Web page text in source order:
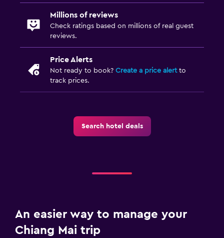
Millions of reviews
Check ratings based on millions of real guest
reviews.
Price Alerts
Not ready to book? Create a price alertto
track prices.
Search hotel deals
An easier way to manage your
Chiang Mai trip